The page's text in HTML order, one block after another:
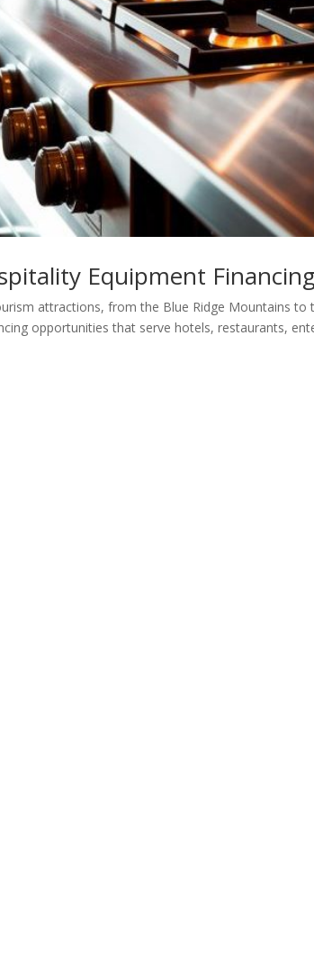
Equipment
attractions, from the Blue Ridge Mountains
opportunities that serve hotels, restaurants,